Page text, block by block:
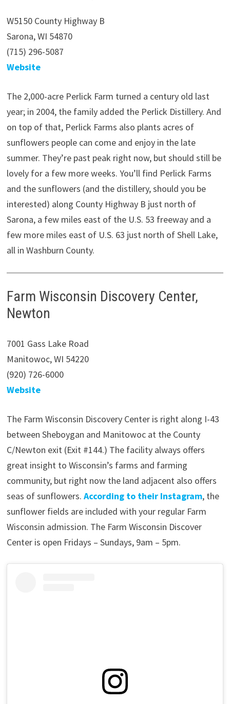
W5150 County Highway B
Sarona, WI 54870
(715) 296-5087
Website
The 2,000-acre Perlick Farm turned a century old last
year; in 2004, the family added the Perlick Distillery. And
on top of that, Perlick Farms also plants acres of
sunflowers people can come and enjoy in the late
summer. They’re past peak right now, but should still be
lovely for a few more weeks. You’ll find Perlick Farms
and the sunflowers (and the distillery, should you be
interested) along County Highway B just north of
Sarona, a few miles east of the U.S. 53 freeway and a
few more miles east of U.S. 63 just north of Shell Lake,
all in Washburn County.
Farm Wisconsin Discovery Center,
Newton
7001 Gass Lake Road
Manitowoc, WI 54220
(920) 726-6000
Website
The Farm Wisconsin Discovery Center is right along I-43
between Sheboygan and Manitowoc at the County
C/Newton exit (Exit #144.) The facility always offers
great insight to Wisconsin’s farms and farming
community, but right now the land adjacent also offers
seas of sunflowers. According to their Instagram, the
sunflower fields are included with your regular Farm
Wisconsin admission. The Farm Wisconsin Discover
Center is open Fridays – Sundays, 9am – 5pm.